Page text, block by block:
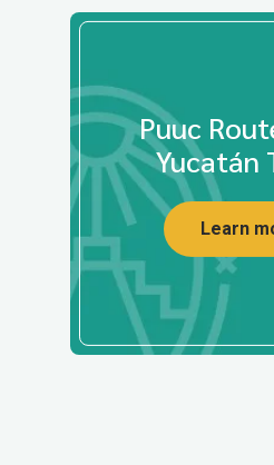
Puuc
Yucatán
Learn